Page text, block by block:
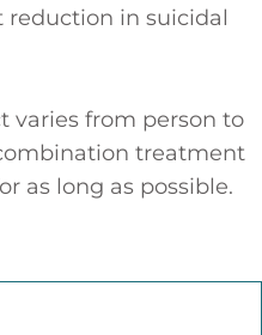
reduction in suicidal
varies from person to
treatment
as long as possible.